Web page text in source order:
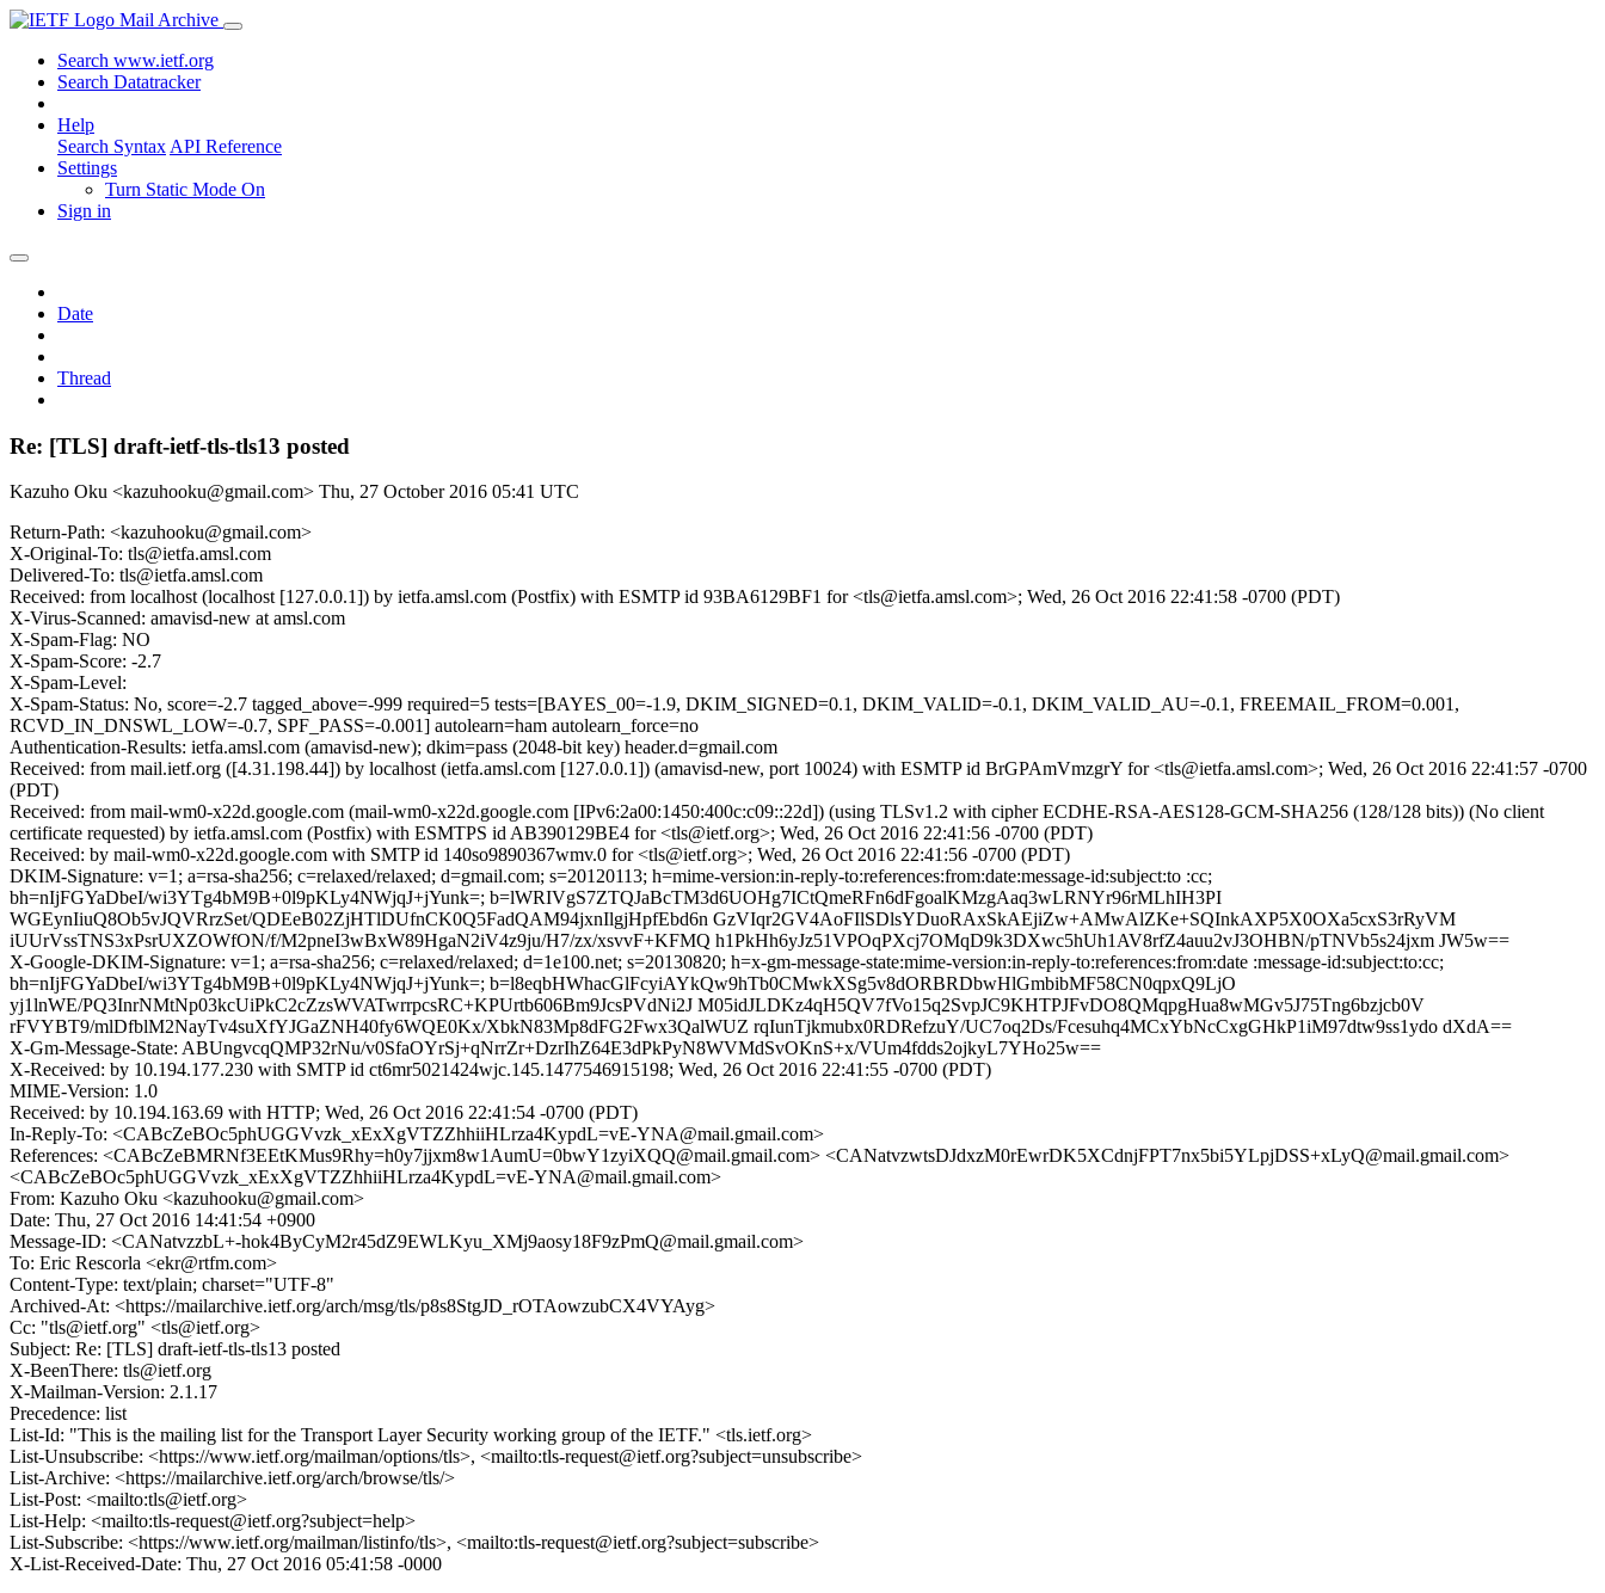
Mail Archive
Search www.ietf.org
Search Datatracker
Help
Search Syntax API Reference
Settings
Turn Static Mode On
Sign in
Date
Thread
Re: [TLS] draft-ietf-tls-tls13 posted
Kazuho Oku <kazuhooku@gmail.com> Thu, 27 October 2016 05:41 UTC
Return-Path: <kazuhooku@gmail.com>
X-Original-To: tls@ietfa.amsl.com
Delivered-To: tls@ietfa.amsl.com
Received: from localhost (localhost [127.0.0.1]) by ietfa.amsl.com (Postfix) with ESMTP id 93BA6129BF1 for <tls@ietfa.amsl.com>; Wed, 26 Oct 2016 22:41:58 -0700 (PDT)
X-Virus-Scanned: amavisd-new at amsl.com
X-Spam-Flag: NO
X-Spam-Score: -2.7
X-Spam-Level:
X-Spam-Status: No, score=-2.7 tagged_above=-999 required=5 tests=[BAYES_00=-1.9, DKIM_SIGNED=0.1, DKIM_VALID=-0.1, DKIM_VALID_AU=-0.1, FREEMAIL_FROM=0.001,
RCVD_IN_DNSWL_LOW=-0.7, SPF_PASS=-0.001] autolearn=ham autolearn_force=no
Authentication-Results: ietfa.amsl.com (amavisd-new); dkim=pass (2048-bit key) header.d=gmail.com
Received: from mail.ietf.org ([4.31.198.44]) by localhost (ietfa.amsl.com [127.0.0.1]) (amavisd-new, port 10024) with ESMTP id BrGPAmVmzgrY for <tls@ietfa.amsl.com>; Wed, 26 Oct 2016 22:41:57 -0700
(PDT)
Received: from mail-wm0-x22d.google.com (mail-wm0-x22d.google.com [IPv6:2a00:1450:400c:c09::22d]) (using TLSv1.2 with cipher ECDHE-RSA-AES128-GCM-SHA256 (128/128 bits)) (No client
certificate requested) by ietfa.amsl.com (Postfix) with ESMTPS id AB390129BE4 for <tls@ietf.org>; Wed, 26 Oct 2016 22:41:56 -0700 (PDT)
Received: by mail-wm0-x22d.google.com with SMTP id 140so9890367wmv.0 for <tls@ietf.org>; Wed, 26 Oct 2016 22:41:56 -0700 (PDT)
DKIM-Signature: v=1; a=rsa-sha256; c=relaxed/relaxed; d=gmail.com; s=20120113; h=mime-version:in-reply-to:references:from:date:message-id:subject:to :cc;
bh=nIjFGYaDbeI/wi3YTg4bM9B+0l9pKLy4NWjqJ+jYunk=; b=lWRIVgS7ZTQJaBcTM3d6UOHg7ICtQmeRFn6dFgoalKMzgAaq3wLRNYr96rMLhIH3PI
WGEynIiuQ8Ob5vJQVRrzSet/QDEeB02ZjHTlDUfnCK0Q5FadQAM94jxnIlgjHpfEbd6n GzVIqr2GV4AoFIlSDlsYDuoRAxSkAEjiZw+AMwAlZKe+SQInkAXP5X0OXa5cxS3rRyVM
iUUrVssTNS3xPsrUXZOWfON/f/M2pneI3wBxW89HgaN2iV4z9ju/H7/zx/xsvvF+KFMQ h1PkHh6yJz51VPOqPXcj7OMqD9k3DXwc5hUh1AV8rfZ4auu2vJ3OHBN/pTNVb5s24jxm JW5w==
X-Google-DKIM-Signature: v=1; a=rsa-sha256; c=relaxed/relaxed; d=1e100.net; s=20130820; h=x-gm-message-state:mime-version:in-reply-to:references:from:date :message-id:subject:to:cc;
bh=nIjFGYaDbeI/wi3YTg4bM9B+0l9pKLy4NWjqJ+jYunk=; b=l8eqbHWhacGlFcyiAYkQw9hTb0CMwkXSg5v8dORBRDbwHlGmbibMF58CN0qpxQ9LjO
yj1lnWE/PQ3InrNMtNp03kcUiPkC2cZzsWVATwrrpcsRC+KPUrtb606Bm9JcsPVdNi2J M05idJLDKz4qH5QV7fVo15q2SvpJC9KHTPJFvDO8QMqpgHua8wMGv5J75Tng6bzjcb0V
rFVYBT9/mlDfblM2NayTv4suXfYJGaZNH40fy6WQE0Kx/XbkN83Mp8dFG2Fwx3QalWUZ rqIunTjkmubx0RDRefzuY/UC7oq2Ds/Fcesuhq4MCxYbNcCxgGHkP1iM97dtw9ss1ydo dXdA==
X-Gm-Message-State: ABUngvcqQMP32rNu/v0SfaOYrSj+qNrrZr+DzrIhZ64E3dPkPyN8WVMdSvOKnS+x/VUm4fdds2ojkyL7YHo25w==
X-Received: by 10.194.177.230 with SMTP id ct6mr5021424wjc.145.1477546915198; Wed, 26 Oct 2016 22:41:55 -0700 (PDT)
MIME-Version: 1.0
Received: by 10.194.163.69 with HTTP; Wed, 26 Oct 2016 22:41:54 -0700 (PDT)
In-Reply-To: <CABcZeBOc5phUGGVvzk_xExXgVTZZhhiiHLrza4KypdL=vE-YNA@mail.gmail.com>
References: <CABcZeBMRNf3EEtKMus9Rhy=h0y7jjxm8w1AumU=0bwY1zyiXQQ@mail.gmail.com> <CANatvzwtsDJdxzM0rEwrDK5XCdnjFPT7nx5bi5YLpjDSS+xLyQ@mail.gmail.com>
<CABcZeBOc5phUGGVvzk_xExXgVTZZhhiiHLrza4KypdL=vE-YNA@mail.gmail.com>
From: Kazuho Oku <kazuhooku@gmail.com>
Date: Thu, 27 Oct 2016 14:41:54 +0900
Message-ID: <CANatvzzbL+-hok4ByCyM2r45dZ9EWLKyu_XMj9aosy18F9zPmQ@mail.gmail.com>
To: Eric Rescorla <ekr@rtfm.com>
Content-Type: text/plain; charset="UTF-8"
Archived-At: <https://mailarchive.ietf.org/arch/msg/tls/p8s8StgJD_rOTAowzubCX4VYAyg>
Cc: "tls@ietf.org" <tls@ietf.org>
Subject: Re: [TLS] draft-ietf-tls-tls13 posted
X-BeenThere: tls@ietf.org
X-Mailman-Version: 2.1.17
Precedence: list
List-Id: "This is the mailing list for the Transport Layer Security working group of the IETF." <tls.ietf.org>
List-Unsubscribe: <https://www.ietf.org/mailman/options/tls>, <mailto:tls-request@ietf.org?subject=unsubscribe>
List-Archive: <https://mailarchive.ietf.org/arch/browse/tls/>
List-Post: <mailto:tls@ietf.org>
List-Help: <mailto:tls-request@ietf.org?subject=help>
List-Subscribe: <https://www.ietf.org/mailman/listinfo/tls>, <mailto:tls-request@ietf.org?subject=subscribe>
X-List-Received-Date: Thu, 27 Oct 2016 05:41:58 -0000